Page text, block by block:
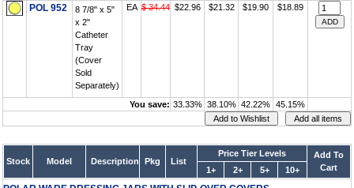
POL 952
8 7/8" x 5"
x 2"
Catheter
Tray
(Cover
Sold
Separately)
EA $ 34.44 $22.96 $21.32 $19.90 $18.89
You save: 33.33% 38.10% 42.22% 45.15%
Stock Model Description Pkg List
Price Tier Levels
Add To
Cart
1+ 2+ 5+ 10+